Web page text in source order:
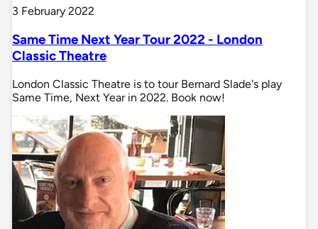
3 February 2022
Same Time Next Year Tour 2022 - London
Classic Theatre
London Classic Theatre is to tour Bernard Slade's play
Same Time, Next Year in 2022. Book now!